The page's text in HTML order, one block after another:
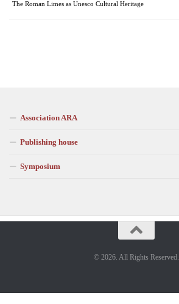
The Roman Limes as Unesco Cultural Heritage
Association ARA
Publishing house
Symposium
© 2026. All Rights Reserved.